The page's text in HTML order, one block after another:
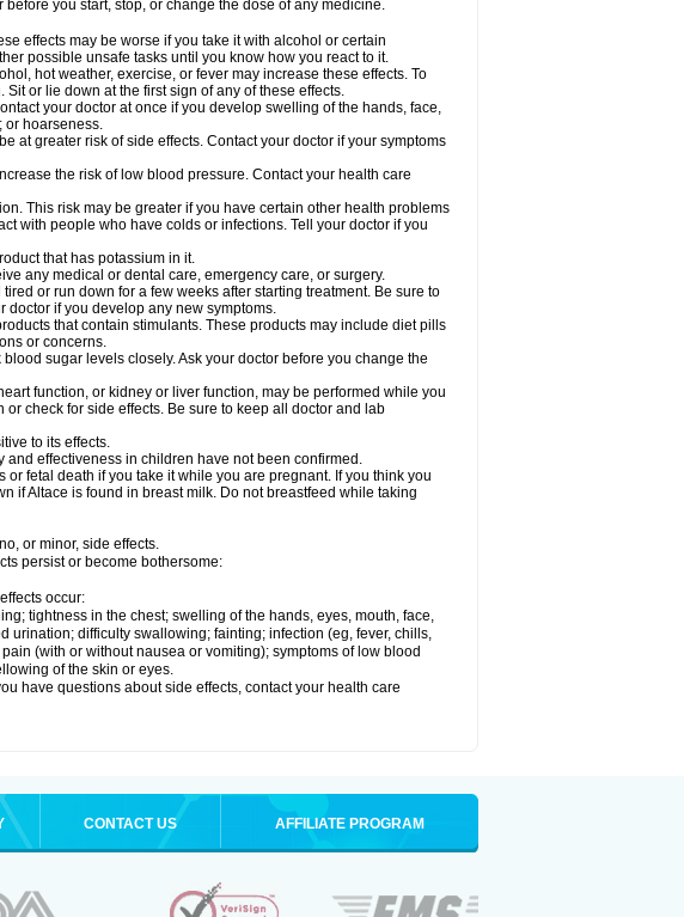
you start, stop, or change the dose of any medicine.
effects may be worse if you take it with alcohol or certain
possible unsafe tasks until you know how you react to it.
hot weather, exercise, or fever may increase these effects. To
or lie down at the first sign of any of these effects.
your doctor at once if you develop swelling of the hands, face,
or hoarseness.
at greater risk of side effects. Contact your doctor if your symptoms
the risk of low blood pressure. Contact your health care
This risk may be greater if you have certain other health problems
with people who have colds or infections. Tell your doctor if you
that has potassium in it.
any medical or dental care, emergency care, or surgery.
or run down for a few weeks after starting treatment. Be sure to
doctor if you develop any new symptoms.
that contain stimulants. These products may include diet pills
or concerns.
sugar levels closely. Ask your doctor before you change the
function, or kidney or liver function, may be performed while you
check for side effects. Be sure to keep all doctor and lab
to its effects.
effectiveness in children have not been confirmed.
fetal death if you take it while you are pregnant. If you think you
if Altace is found in breast milk. Do not breastfeed while taking
or minor, side effects.
persist or become bothersome:
occur:
tightness in the chest; swelling of the hands, eyes, mouth, face,
urination; difficulty swallowing; fainting; infection (eg, fever, chills,
(with or without nausea or vomiting); symptoms of low blood
of the skin or eyes.
have questions about side effects, contact your health care
CONTACT US AFFILIATE PROGRAM